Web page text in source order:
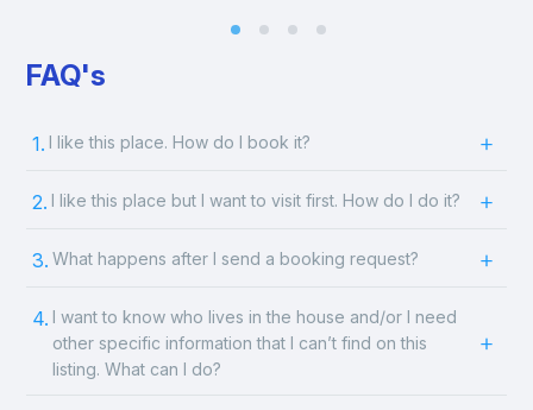
FAQ's
1. I like this place. How do I book it?
2. I like this place but I want to visit first. How do I do it?
3. What happens after I send a booking request?
4. I want to know who lives in the house and/or I need
other specific information that I can’t find on this
listing. What can I do?